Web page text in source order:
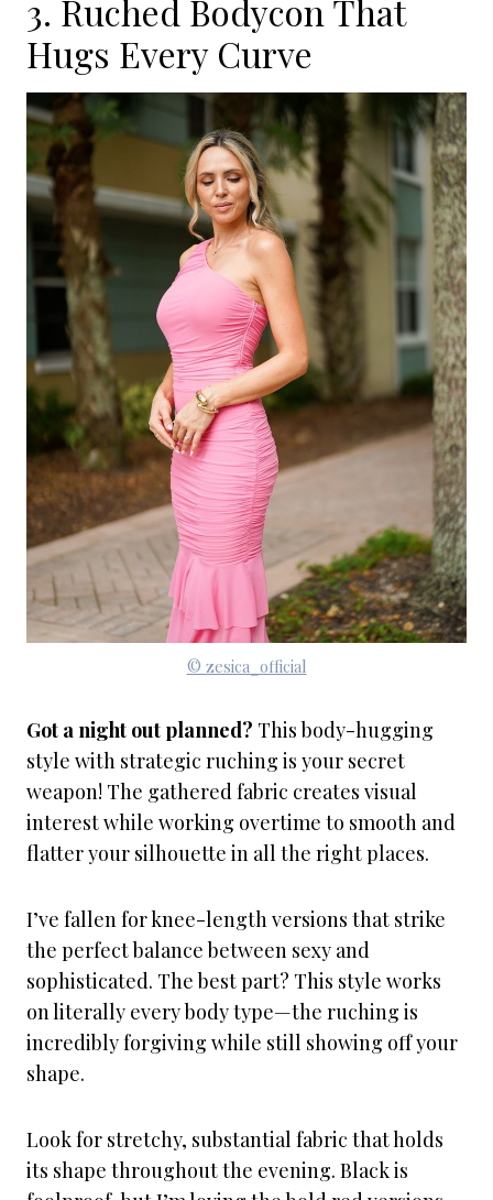
3. Ruched Bodycon That
Hugs Every Curve
© zesica_official
Got a night out planned? This body-hugging
style with strategic ruching is your secret
weapon! The gathered fabric creates visual
interest while working overtime to smooth and
flatter your silhouette in all the right places.
I’ve fallen for knee-length versions that strike
the perfect balance between sexy and
sophisticated. The best part? This style works
on literally every body type—the ruching is
incredibly forgiving while still showing off your
shape.
Look for stretchy, substantial fabric that holds
its shape throughout the evening. Black is